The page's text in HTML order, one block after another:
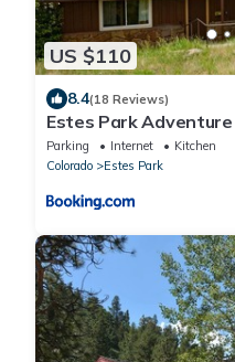
US $110
8.4(18 Reviews)
Estes Park
Parking Internet
Kitchen
Colorado
Estes Park